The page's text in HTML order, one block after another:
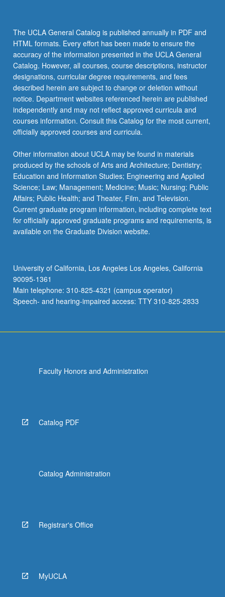
Read
More
button
below.
The UCLA General Catalog is published annually in PDF and
HTML formats. Every effort has been made to ensure the
accuracy of the information presented in the UCLA General
Catalog. However, all courses, course descriptions, instructor
designations, curricular degree requirements, and fees
described herein are subject to change or deletion without
notice. Department websites referenced herein are published
independently and may not reflect approved curricula and
courses information. Consult this Catalog for the most current,
officially approved courses and curricula.
Other information about UCLA may be found in materials
produced by the schools of Arts and Architecture; Dentistry;
Education and Information Studies; Engineering and Applied
Science; Law; Management; Medicine; Music; Nursing; Public
Affairs; Public Health; and Theater, Film, and Television.
Current graduate program information, including complete text
for officially approved graduate programs and requirements, is
available on the Graduate Division website.
University of California, Los Angeles Los Angeles, California
90095-1361
Main telephone: 310-825-4321 (campus operator)
Speech- and hearing-impaired access: TTY 310-825-2833
Faculty Honors and Administration
Catalog PDF
Catalog Administration
Registrar's Office
MyUCLA